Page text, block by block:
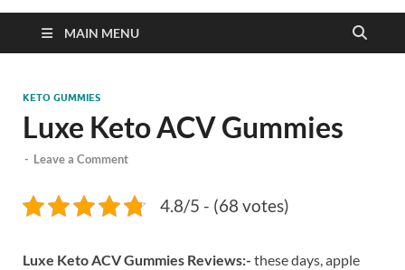
MAIN MENU
KETO GUMMIES
Luxe Keto ACV Gummies
- Leave a Comment
4.8/5 - (68 votes)
Luxe Keto ACV Gummies Reviews:- these days, apple